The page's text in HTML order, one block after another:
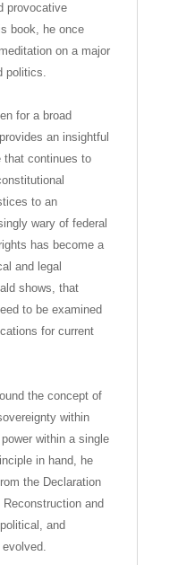
provocative
book, he once
on a major
politics.
for a broad
an insightful
that continues to
to an
wary of federal
has become a
and legal
shows, that
to be examined
for current
the concept of
within
within a single
in hand, he
the Declaration
and
and